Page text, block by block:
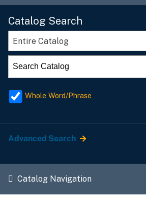
Catalog Search
Entire Catalog
Whole Word/Phrase
Advanced Search
Catalog Navigation